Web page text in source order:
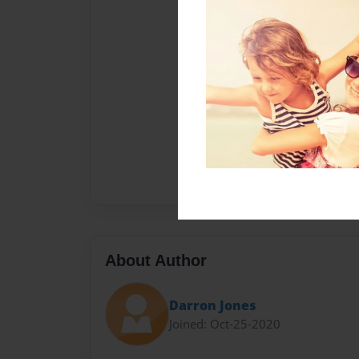
About Author
Darron Jones
Joined: Oct-25-2020